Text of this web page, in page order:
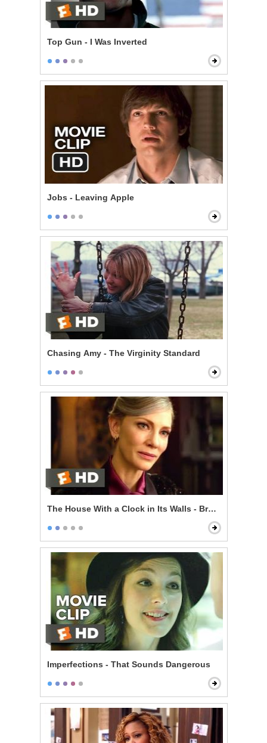
Top Gun - I Was Inverted
Jobs - Leaving Apple
Chasing Amy - The Virginity Standard
The House With a Clock in Its Walls - Broken Magic
Imperfections - That Sounds Dangerous